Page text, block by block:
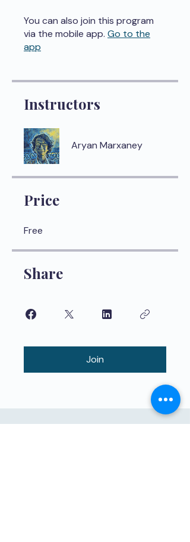
You can also join this program
via the mobile app. Go to the
app
Instructors
Aryan Marxaney
Price
Free
Share
Join